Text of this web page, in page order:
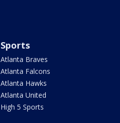
Sports
Atlanta Braves
Atlanta Falcons
Atlanta Hawks
Atlanta United
High 5 Sports